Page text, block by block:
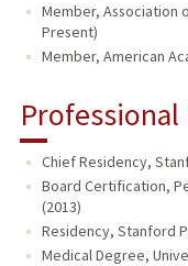
Member, Association
Present)
Member, American
Chief Residency,
Board Certification,
(2013)
Residency, Stanford
Medical Degree,